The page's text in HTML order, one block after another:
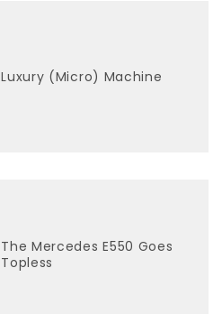
Luxury (Micro) Machine
The Mercedes E550 Goes
Topless